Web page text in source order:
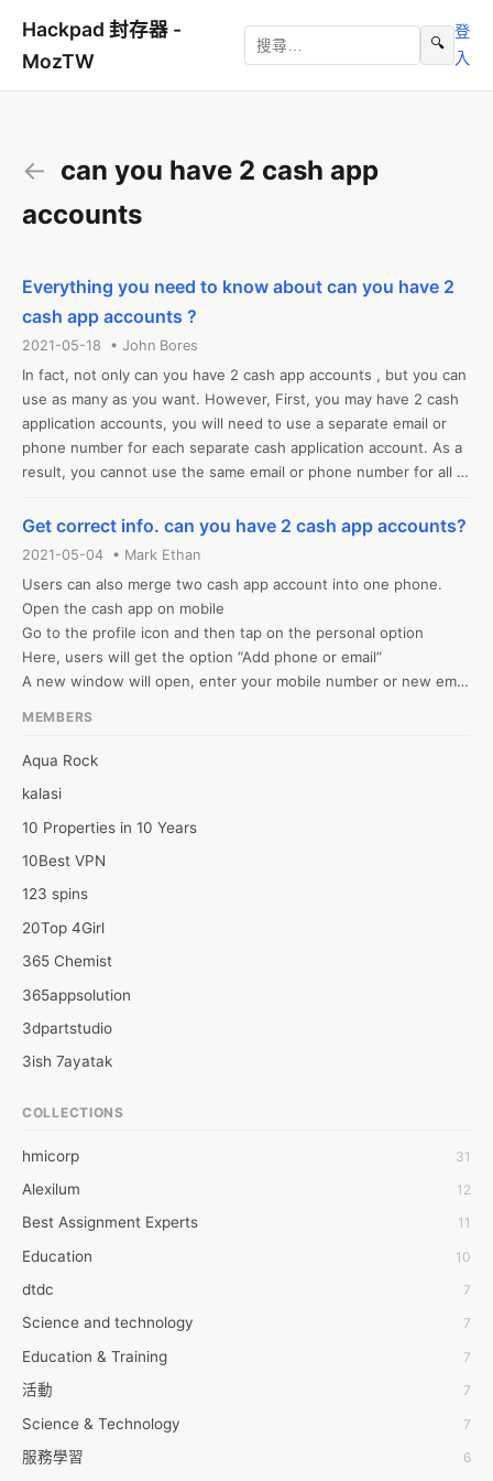
Hackpad 封存器 -
MozTW
🔍
登
入
← can you have 2 cash app
accounts
Everything you need to know about can you have 2
cash app accounts ?
2021-05-18 • John Bores
In fact, not only can you have 2 cash app accounts , but you can
use as many as you want. However, First, you may have 2 cash
application accounts, you will need to use a separate email or
phone number for each separate cash application account. As a
result, you cannot use the same email or phone number for all
Get correct info. can you have 2 cash app accounts?
2021-05-04 • Mark Ethan
Users can also merge two cash app account into one phone.
Open the cash app on mobile
Go to the profile icon and then tap on the personal option
Here, users will get the option “Add phone or email”
A new window will open, enter your mobile number or new email
MEMBERS
Aqua Rock
kalasi
10 Properties in 10 Years
10Best VPN
123 spins
20Top 4Girl
365 Chemist
365appsolution
3dpartstudio
3ish 7ayatak
6wresearch Market
7Dollar Essays
7day fly
A JPrasad
A RRAJANI
AAMIR Khan
AAYAN ALI
ABDUL MANAF
AEM Outsource
AHZ Associates
COLLECTIONS
hmicorp 31
Alexilum 12
Best Assignment Experts 11
Education 10
dtdc 7
Science and technology 7
Education & Training 7
活動 7
Science & Technology 7
服務學習 6